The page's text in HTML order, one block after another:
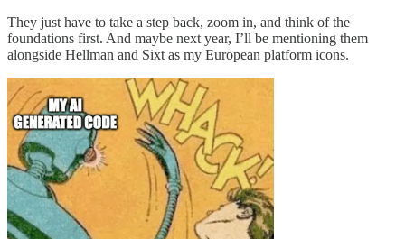
They just have to take a step back, zoom in, and think of the
foundations first. And maybe next year, I’ll be mentioning them
alongside Hellman and Sixt as my European platform icons.